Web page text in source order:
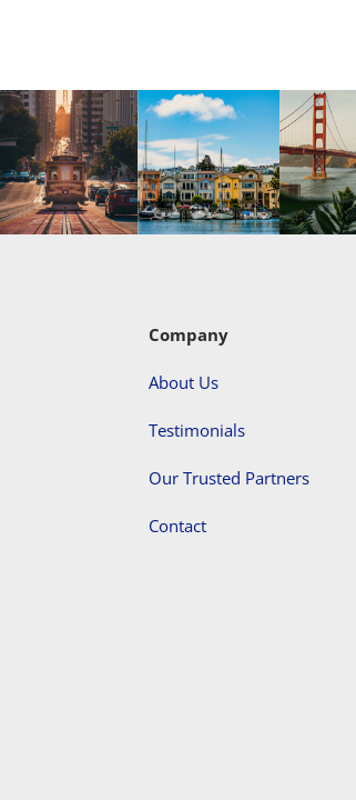
Company
About Us
Testimonials
Our Trusted Partners
Contact